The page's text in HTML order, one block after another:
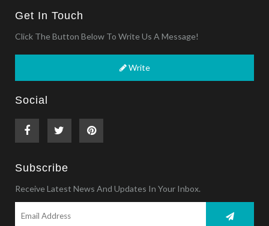
Get In Touch
Click The Button Below To Write Us A Message!
Write
Social
Subscribe
Receive Latest News And Updates In Your Inbox.